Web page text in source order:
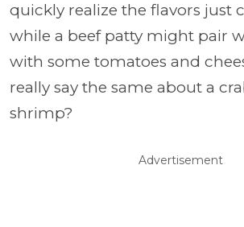
quickly realize the flavors just
while a beef patty might pair
with some tomatoes and
really say the same about a
shrimp?
Advertisement